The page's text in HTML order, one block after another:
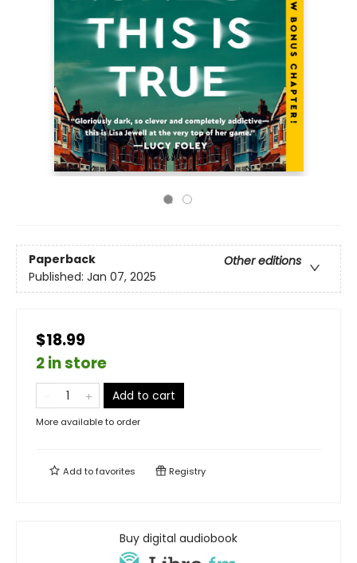
Paperback
Other editions
Published: Jan 07, 2025
$18.99
2 in store
Add to cart
More available to order
Add tofavorites Registry
Buy digital audiobook